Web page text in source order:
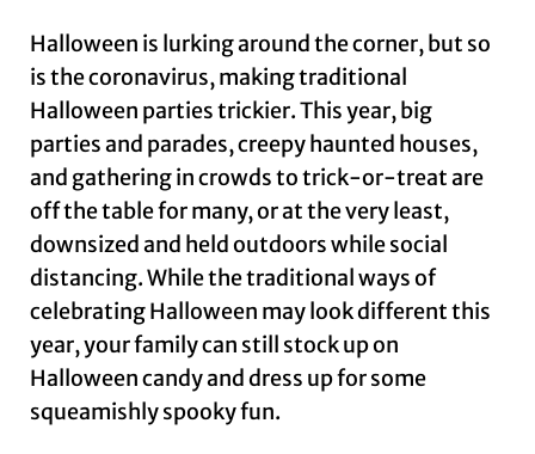
Halloween is lurking around the corner, but so
is the coronavirus, making traditional
Halloween parties trickier. This year, big
parties and parades, creepy haunted houses,
and gathering in crowds to trick-or-treat are
off the table for many, or at the very least,
downsized and held outdoors while social
distancing. While the traditional ways of
celebrating Halloween may look different this
year, your family can still stock up on
Halloween candy and dress up for some
squeamishly spooky fun.